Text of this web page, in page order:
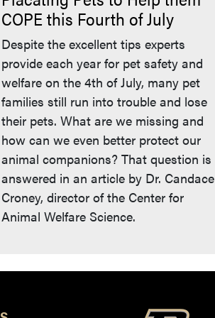
COPE this Fourth of July
Despite the excellent tips experts
provide each year for pet safety and
welfare on the 4th of July, many pet
families still run into trouble and lose
their pets. What are we missing and
how can we even better protect our
animal companions? That question is
answered in an article by Dr. Candace
Croney, director of the Center for
Animal Welfare Science.